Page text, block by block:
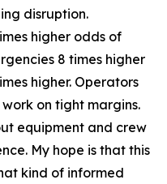
disruption.
higher odds of
8 times higher
higher. Operators
on tight margins.
equipment and crew
My hope is that this
kind of informed